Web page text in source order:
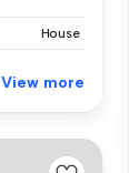
House
View more